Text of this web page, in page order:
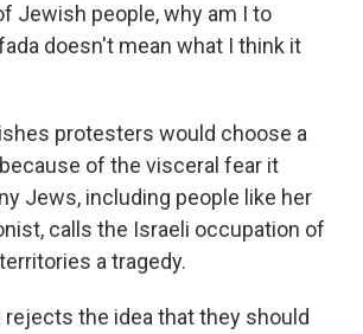
Jewish people, why am I to
doesn't mean what I think it
protesters would choose a
of the visceral fear it
Jews, including people like her
calls the Israeli occupation of
a tragedy.
rejects the idea that they should